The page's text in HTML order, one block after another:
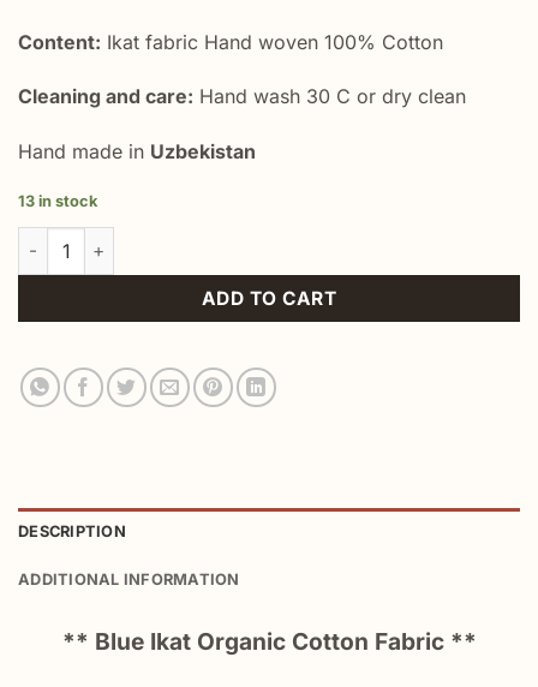
Content: Ikat fabric Hand woven 100% Cotton
Cleaning and care: Hand wash 30 C or dry clean
Hand made in Uzbekistan
13 in stock
Blue Ikat Organic Cotton Fabric quantity
ADD TO CART
DESCRIPTION
ADDITIONAL INFORMATION
** Blue Ikat Organic Cotton Fabric **